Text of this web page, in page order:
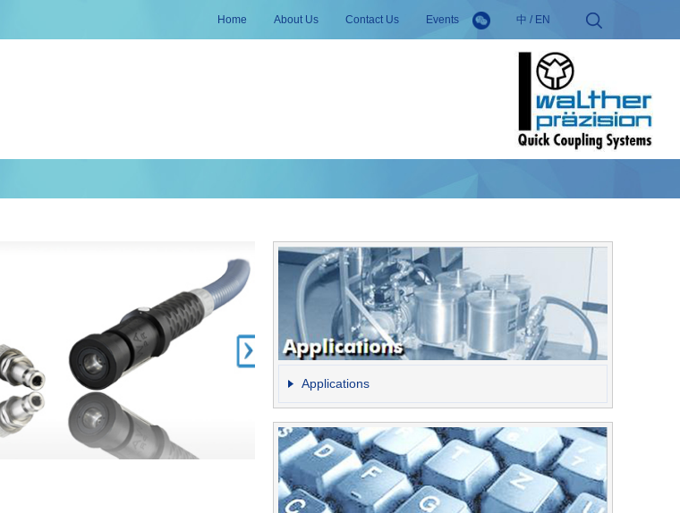
Home About Us Contact Us Events 中 / EN
Applications